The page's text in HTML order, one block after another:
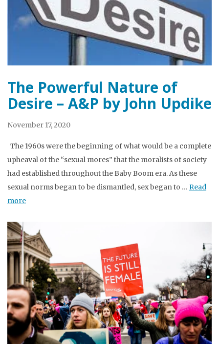
The Powerful Nature of
Desire – A&P by John Updike
November 17, 2020
The 1960s were the beginning of what would be a complete
upheaval of the “sexual mores” that the moralists of society
had established throughout the Baby Boom era. As these
sexual norms began to be dismantled, sex began to … Read
more